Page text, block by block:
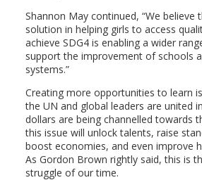
Shannon May continued, “We believe
solution in helping girls to access
achieve SDG4 is enabling a wider
support the improvement of schools
systems.”
Creating more opportunities to learn
the UN and global leaders are united
dollars are being channelled towards
this issue will unlock talents, raise
boost economies, and even improve
As Gordon Brown rightly said, this is
struggle of our time.